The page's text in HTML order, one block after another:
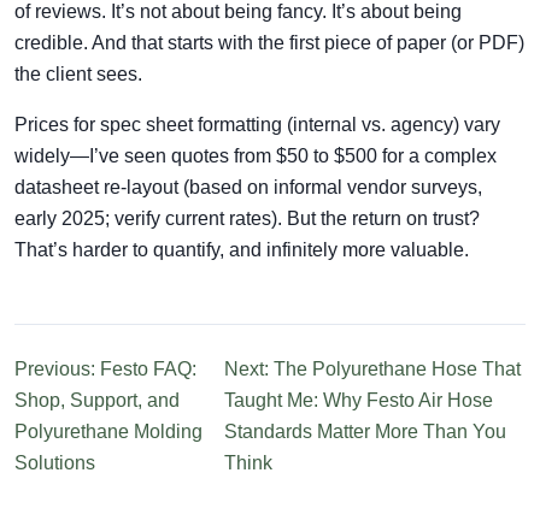
of reviews. It’s not about being fancy. It’s about being
credible. And that starts with the first piece of paper (or PDF)
the client sees.
Prices for spec sheet formatting (internal vs. agency) vary
widely—I’ve seen quotes from $50 to $500 for a complex
datasheet re-layout (based on informal vendor surveys,
early 2025; verify current rates). But the return on trust?
That’s harder to quantify, and infinitely more valuable.
Previous: Festo FAQ:
Shop, Support, and
Polyurethane Molding
Solutions
Next: The Polyurethane Hose That
Taught Me: Why Festo Air Hose
Standards Matter More Than You
Think